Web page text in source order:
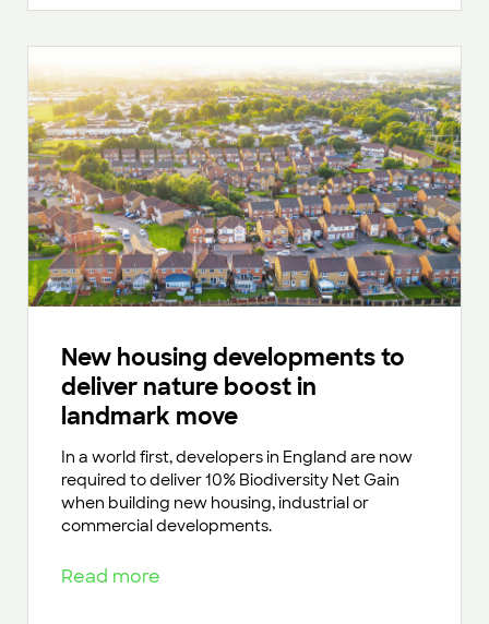
New housing developments to
deliver nature boost in
landmark move
In a world first, developers in England are now
required to deliver 10% Biodiversity Net Gain
when building new housing, industrial or
commercial developments.
Read more